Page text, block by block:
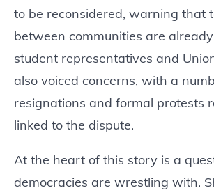
to be reconsidered, warning that
between communities are
student representatives and
also voiced concerns, with a
resignations and formal protests
linked to the dispute.
At the heart of this story is a
democracies are wrestling with.